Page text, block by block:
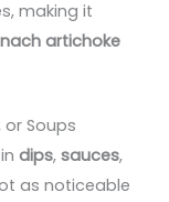
making it
artichoke
or Soups
indips,sauces,
as noticeable